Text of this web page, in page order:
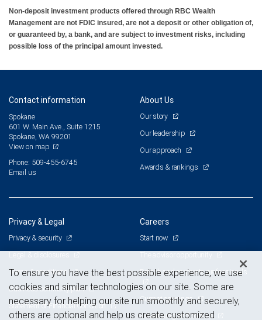
Non-deposit investment products offered through RBC Wealth
Management are not FDIC insured, are not a deposit or other obligation of,
or guaranteed by, a bank, and are subject to investment risks, including
possible loss of the principal amount invested.
Contact information
Spokane
601 W. Main Ave., Suite 1215
Spokane, WA 99201
View on map
Phone: 509-455-6745
Email us
About Us
Our story
Our leadership
Our approach
Awards & rankings
Privacy & Legal
Privacy & security
Legal & disclosures
Terms & conditions
Business continuity plan
Statement of Financial Condition
Careers
Start now
Branch and corporate professionals
Current openings
Advertising and cookies
To ensure you have the best possible experience, we use
cookies and similar technologies on our site. Some are
necessary for helping our site run smoothly and securely,
others are optional and help us create customized